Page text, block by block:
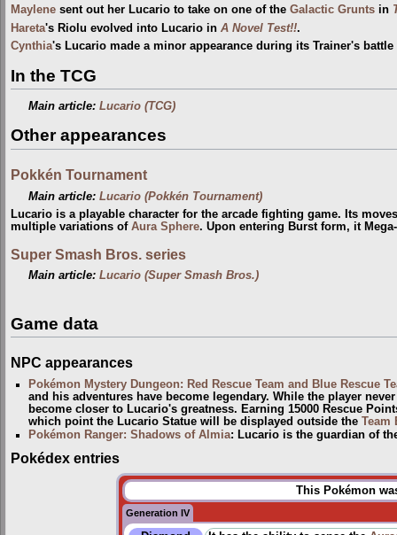
Maylene sent out her Lucario to take on one of the Galactic Grunts in
Hareta's Riolu evolved into Lucario in A Novel Test!!.
Cynthia's Lucario made a minor appearance during its Trainer's
In the TCG
Main article:Lucario (TCG)
Other appearances
Pokkén Tournament
Main article:Lucario (Pokkén Tournament)
Lucario is a playable character for the arcade fighting game. Its
multiple variations of Aura Sphere. Upon entering Burst form, it
Super Smash Bros. series
Main article:Lucario (Super Smash Bros.)
Game data
NPC appearances
Pokémon Mystery Dungeon: Red Rescue Team and Blue Rescue
and his adventures have become legendary. While the player
become closer to Lucario's greatness. Earning 15000 Rescue
which point the Lucario Statue will be displayed outside theTeam
Pokémon Ranger: Shadows of Almia: Lucario is the guardian of
Pokédex entries
This Pokémon
Generation IV